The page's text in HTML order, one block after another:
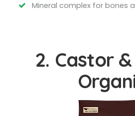
Mineral complex for bones
2. Castor